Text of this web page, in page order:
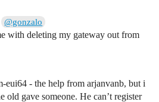
@gonzalo
with deleting my gateway out from
eui64 - the help from arjanvanb, but i
old gave someone. He can’t register